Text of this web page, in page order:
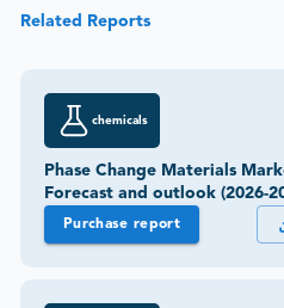
Related Reports
chemicals
Phase Change Materials
Forecast and outlook (2026-
Purchase report